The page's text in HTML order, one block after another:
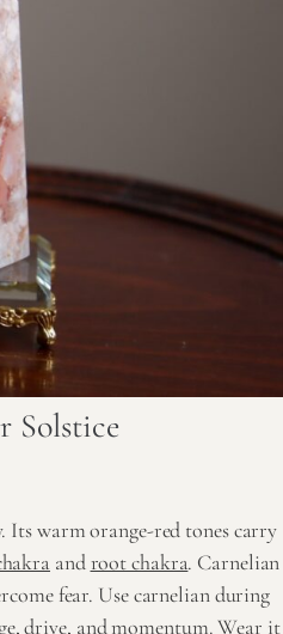
Solstice
Its warm orange-red tones carry
androot chakra. Carnelian
fear. Use carnelian during
drive, and momentum. Wear it